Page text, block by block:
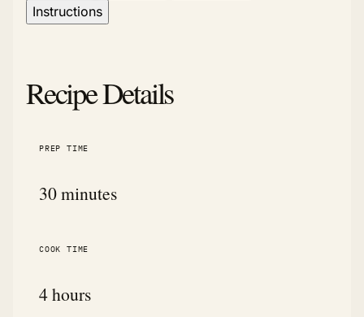
Instructions
Recipe Details
PREP TIME
30 minutes
COOK TIME
4 hours